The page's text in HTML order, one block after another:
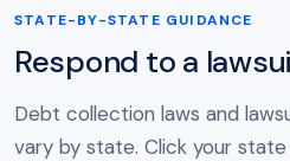
STATE-BY-STATE GUIDANCE
Respond to a
Debt collection laws and
vary by state. Click your